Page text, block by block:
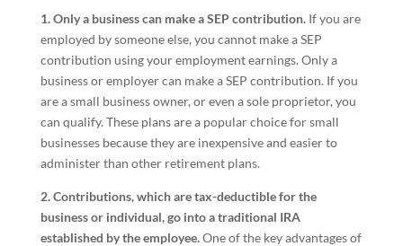
1. Only a business can make a SEP contribution. If you are
employed by someone else, you cannot make a SEP
contribution using your employment earnings. Only a
business or employer can make a SEP contribution. If you
are a small business owner, or even a sole proprietor, you
can qualify. These plans are a popular choice for small
businesses because they are inexpensive and easier to
administer than other retirement plans.
2. Contributions, which are tax-deductible for the
business or individual, go into a traditional IRA
established by the employee.One of the key advantages of